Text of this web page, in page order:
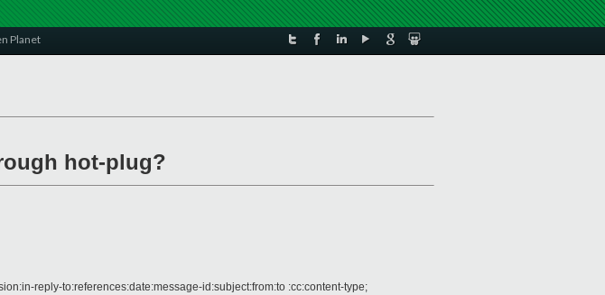
Planet
hot-plug?
reply-to:references:date:message-id:subject:from:to :cc:content-type;